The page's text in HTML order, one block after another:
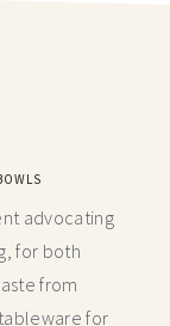
advocating
for both
from
for